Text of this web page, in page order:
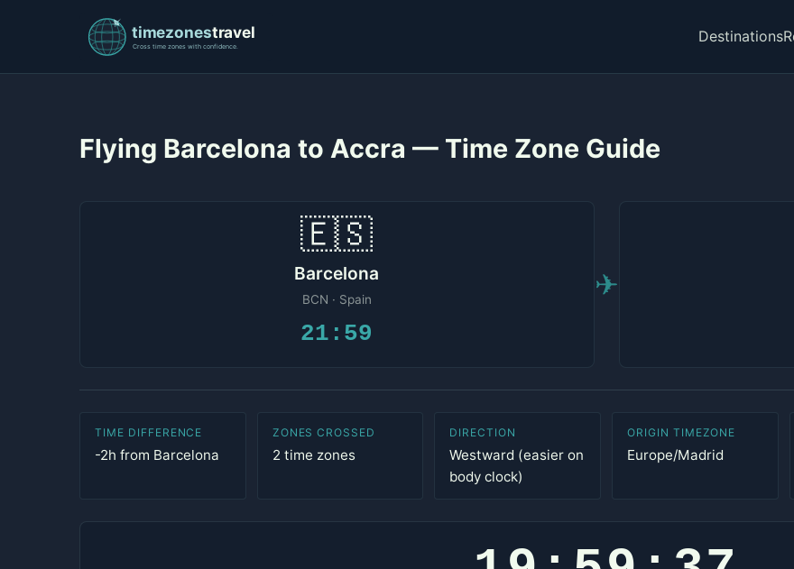
Destinations
Flying Barcelona to Accra — Time Zone Guide
🇪🇸
Barcelona
BCN · Spain
21:59
✈
TIME DIFFERENCE
-2h from Barcelona
ZONES CROSSED
2 time zones
DIRECTION
Westward (easier on
body clock)
ORIGIN TIMEZONE
Europe/Madrid